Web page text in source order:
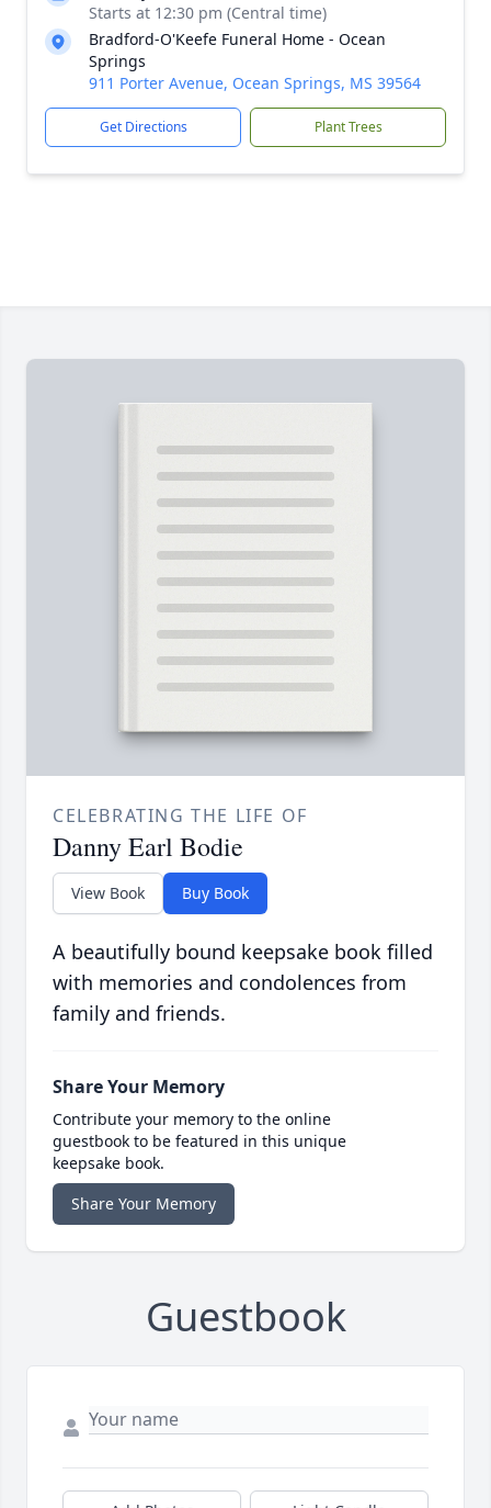
Starts at 12:30 pm (Central time)
Bradford-O'Keefe Funeral Home - Ocean
Springs
911 Porter Avenue, Ocean Springs, MS 39564
Get Directions Plant Trees
CELEBRATING THE LIFE OF
Danny Earl Bodie
View Book Buy Book
A beautifully bound keepsake book filled
with memories and condolences from
family and friends.
Share Your Memory
Contribute your memory to the online
guestbook to be featured in this unique
keepsake book.
Share Your Memory
Guestbook